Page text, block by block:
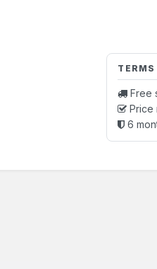
Free
Price
6